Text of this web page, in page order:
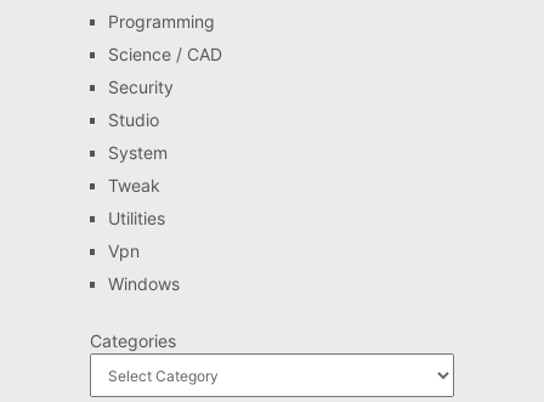
Programming
Science / CAD
Security
Studio
System
Tweak
Utilities
Vpn
Windows
Categories